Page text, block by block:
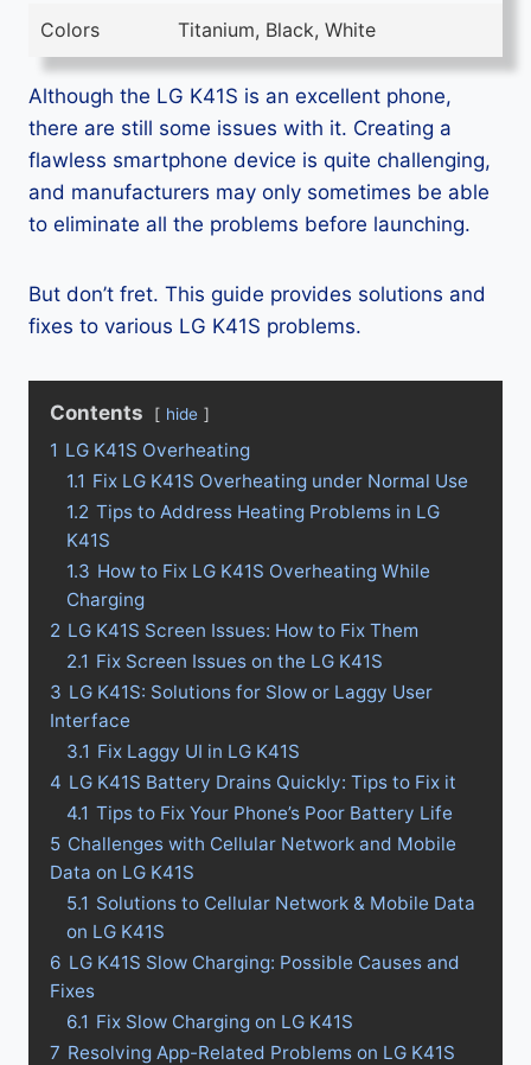
Colors Titanium, Black, White
Although the LG K41S is an excellent phone,
there are still some issues with it. Creating a
flawless smartphone device is quite challenging,
and manufacturers may only sometimes be able
to eliminate all the problems before launching.
But don’t fret. This guide provides solutions and
fixes to various LG K41S problems.
Contents hide
1 LG K41S Overheating
1.1 Fix LG K41S Overheating under Normal Use
1.2 Tips to Address Heating Problems in LG
K41S
1.3 How to Fix LG K41S Overheating While
Charging
2 LG K41S Screen Issues: How to Fix Them
2.1 Fix Screen Issues on the LG K41S
3 LG K41S: Solutions for Slow or Laggy User
Interface
3.1 Fix Laggy UI in LG K41S
4 LG K41S Battery Drains Quickly: Tips to Fix it
4.1 Tips to Fix Your Phone’s Poor Battery Life
5 Challenges with Cellular Network and Mobile
Data on LG K41S
5.1 Solutions to Cellular Network & Mobile Data
on LG K41S
6 LG K41S Slow Charging: Possible Causes and
Fixes
6.1 Fix Slow Charging on LG K41S
7 Resolving App-Related Problems on LG K41S